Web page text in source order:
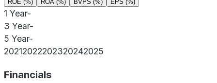
ROE (%) ROA (%) BVPS (%) EPS (%)
1 Year-
3 Year-
5 Year-
20212022202320242025
Financials